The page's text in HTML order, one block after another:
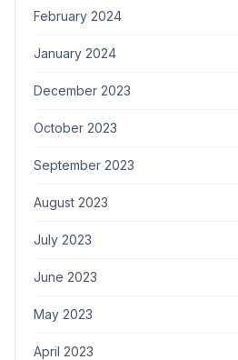
February 2024
January 2024
December 2023
October 2023
September 2023
August 2023
July 2023
June 2023
May 2023
April 2023